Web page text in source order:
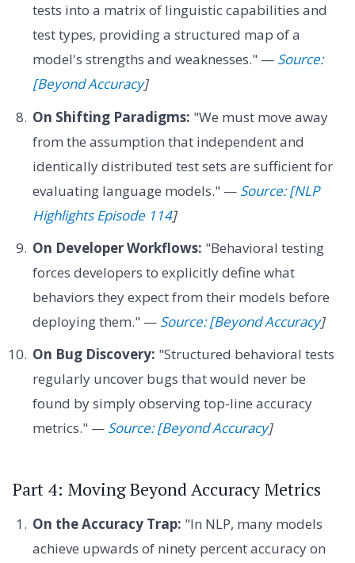
tests into a matrix of linguistic capabilities and
test types, providing a structured map of a
model's strengths and weaknesses." — Source:
[Beyond Accuracy]
On Shifting Paradigms: "We must move away
from the assumption that independent and
identically distributed test sets are sufficient for
evaluating language models." — Source: [NLP
Highlights Episode 114]
On Developer Workflows: "Behavioral testing
forces developers to explicitly define what
behaviors they expect from their models before
deploying them." — Source: [Beyond Accuracy]
On Bug Discovery: "Structured behavioral tests
regularly uncover bugs that would never be
found by simply observing top-line accuracy
metrics." — Source: [Beyond Accuracy]
Part 4: Moving Beyond Accuracy Metrics
On the Accuracy Trap: "In NLP, many models
achieve upwards of ninety percent accuracy on